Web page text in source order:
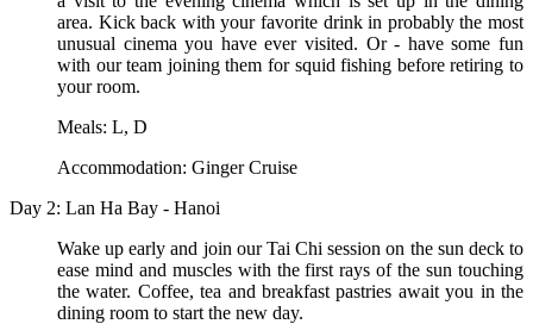
area. Kick back with your favorite drink in probably the most
unusual cinema you have ever visited. Or - have some fun
with our team joining them for squid fishing before retiring to
your room.
Meals: L, D
Accommodation: Ginger Cruise
Day 2: Lan Ha Bay - Hanoi
Wake up early and join our Tai Chi session on the sun deck to
ease mind and muscles with the first rays of the sun touching
the water. Coffee, tea and breakfast pastries await you in the
dining room to start the new day.